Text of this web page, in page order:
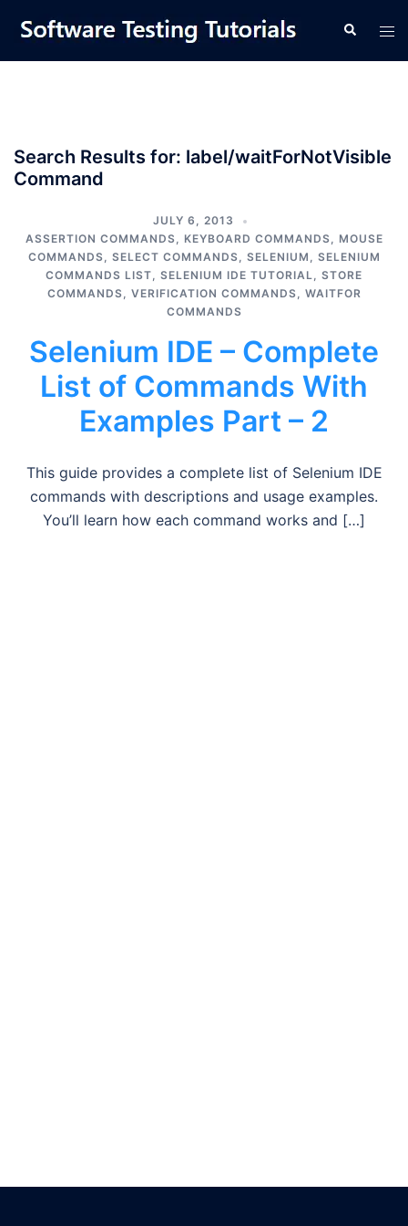
content
Search
Search Results for: label/waitForNotVisible
Command
JULY 6, 2013
ASSERTION COMMANDS, KEYBOARD COMMANDS, MOUSE
COMMANDS, SELECT COMMANDS, SELENIUM , SELENIUM
COMMANDS LIST, SELENIUM IDE TUTORIAL, STORE
COMMANDS, VERIFICATION COMMANDS, WAITFOR
COMMANDS
Selenium IDE – Complete
List of Commands With
Examples Part – 2
This guide provides a complete list of Selenium IDE
commands with descriptions and usage examples.
You’ll learn how each command works and […]